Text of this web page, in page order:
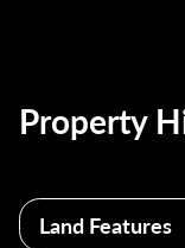
Property
Land Features